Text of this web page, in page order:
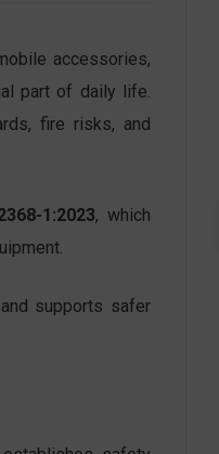
accessories,
part of daily life.
fire risks, and
1:2023, which
supports safer